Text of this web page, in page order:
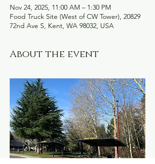
Nov 24, 2025, 11:00 AM – 1:30 PM
Food Truck Site (West of CW Tower), 20829
72nd Ave S, Kent, WA 98032, USA
About the event